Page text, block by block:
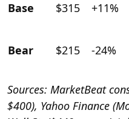
Base
$315 +11%
Bear $215 -24%
Sources: MarketBeat
$400), Yahoo Finance